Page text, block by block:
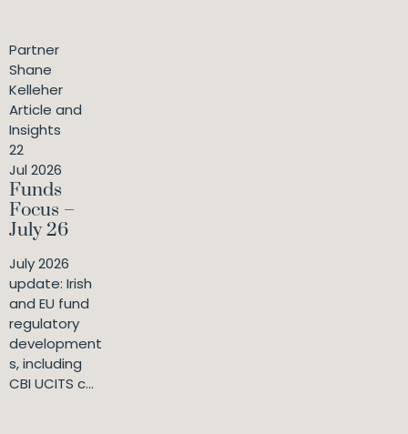
Partner
Shane
Kelleher
Article and
Insights
22
Jul 2026
Funds
Focus –
July 26
July 2026
update: Irish
and EU fund
regulatory
development
s, including
CBI UCITS c...